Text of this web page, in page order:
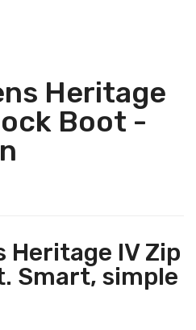
Heritage
Boot -
Heritage IV Zip
Smart, simple